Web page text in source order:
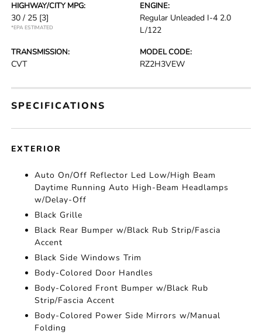
HIGHWAY/CITY MPG:
30 / 25 [3]
*EPA ESTIMATED
ENGINE:
Regular Unleaded I-4 2.0
L/122
TRANSMISSION:
CVT
MODEL CODE:
RZ2H3VEW
SPECIFICATIONS
EXTERIOR
Auto On/Off Reflector Led Low/High Beam
Daytime Running Auto High-Beam Headlamps
w/Delay-Off
Black Grille
Black Rear Bumper w/Black Rub Strip/Fascia
Accent
Black Side Windows Trim
Body-Colored Door Handles
Body-Colored Front Bumper w/Black Rub
Strip/Fascia Accent
Body-Colored Power Side Mirrors w/Manual
Folding